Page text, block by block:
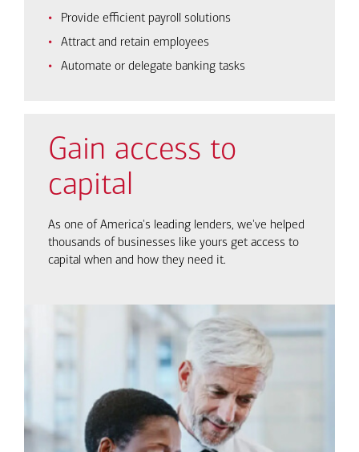
Provide efficient payroll solutions
Attract and retain employees
Automate or delegate banking tasks
Gain access to
capital
As one of America's leading lenders, we've helped
thousands of businesses like yours get access to
capital when and how they need it.